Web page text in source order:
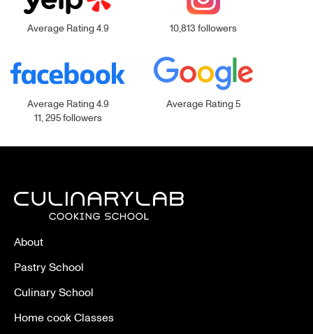
Average Rating 4.9 10,813 followers
Average Rating 4.9
11, 295 followers
Average Rating 5
About
Pastry School
Culinary School
Home cook Classes